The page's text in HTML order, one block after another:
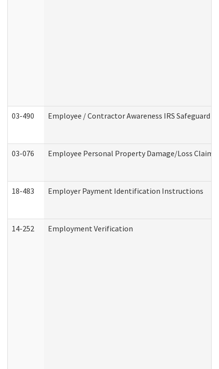
03-490 Employee / Contractor Awareness IRS Safeguard
03-076 Employee Personal Property Damage/Loss Claim
18-483 Employer Payment Identification Instructions
14-252 Employment Verification